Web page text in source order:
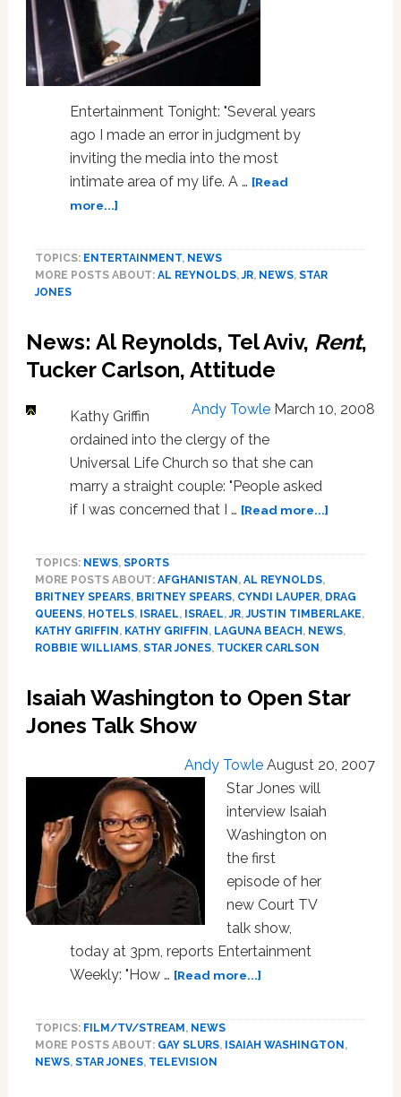
Entertainment Tonight: "Several years
ago I made an error in judgment by
inviting the media into the most
intimate area of my life. A … [Read
more...]about
Files
for
Al
Reynolds
Jr.
TOPICS: ENTERTAINMENT, NEWS
MORE POSTS ABOUT: AL REYNOLDS,JR, NEWS, STAR
JONES
News: Al Reynolds, Tel Aviv, Rent,
Tucker Carlson, Attitude
Andy Towle March 10, 2008
Kathy Griffin
ordained into the clergy of the
Universal Life Church so that she can
marry a straight couple: "People asked
if I was concerned that I … [Read more...]about
Rent
TOPICS: NEWS, SPORTS
MORE POSTS ABOUT: AFGHANISTAN, AL REYNOLDS,
BRITNEY SPEARS, BRITNEY SPEARS, CYNDI LAUPER, DRAG
QUEENS, HOTELS, ISRAEL, ISRAEL,JR,JUSTIN TIMBERLAKE,
KATHY GRIFFIN, KATHY GRIFFIN, LAGUNA BEACH, NEWS,
ROBBIE WILLIAMS, STAR JONES, TUCKER CARLSON
Isaiah Washington to Open Star
Jones Talk Show
Andy Towle August 20, 2007
Star Jones will
interview Isaiah
Washington on
the first
episode of her
new Court TV
talk show,
today at 3pm, reports Entertainment
Weekly: "How … [Read more...]about
Open
TOPICS: FILM/TV/STREAM, NEWS
MORE POSTS ABOUT: GAY SLURS, ISAIAH WASHINGTON,
NEWS, STAR JONES, TELEVISION